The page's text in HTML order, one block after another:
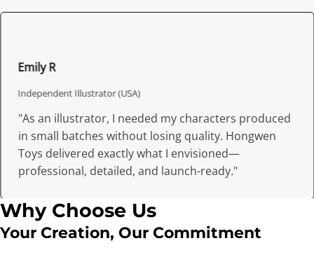
Emily R
Independent Illustrator (USA)
"As an illustrator, I needed my characters produced
in small batches without losing quality. Hongwen
Toys delivered exactly what I envisioned—
professional, detailed, and launch-ready."
Why Choose Us
Your Creation, Our Commitment